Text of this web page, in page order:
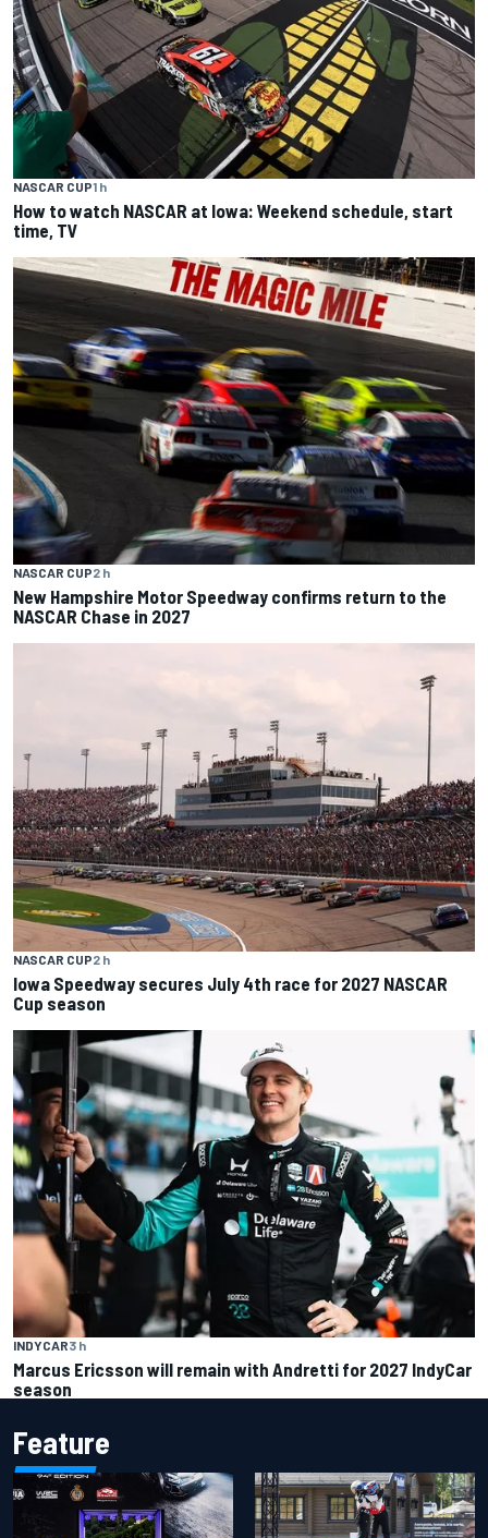
NASCAR CUP1 h
How to watch NASCAR at Iowa: Weekend schedule, start
time, TV
NASCAR CUP2 h
New Hampshire Motor Speedway confirms return to the
NASCAR Chase in 2027
NASCAR CUP2 h
Iowa Speedway secures July 4th race for 2027 NASCAR
Cup season
INDYCAR3 h
Marcus Ericsson will remain with Andretti for 2027 IndyCar
season
Feature